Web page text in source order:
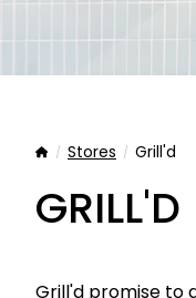
HomeStores Grill'd
GRILL'D
Grill'd promise to